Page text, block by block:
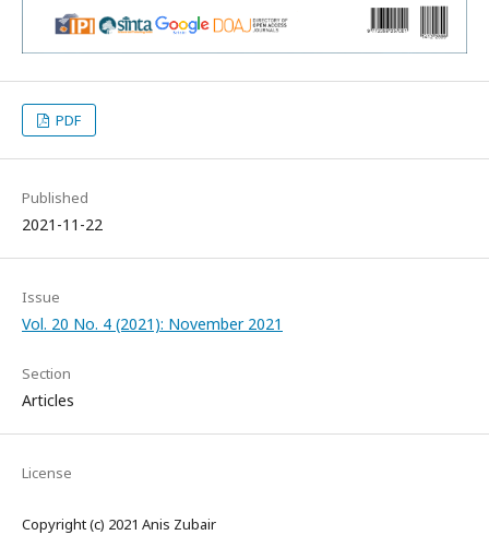
PDF
Published
2021-11-22
Issue
Vol. 20 No. 4 (2021): November 2021
Section
Articles
License
Copyright (c) 2021 Anis Zubair